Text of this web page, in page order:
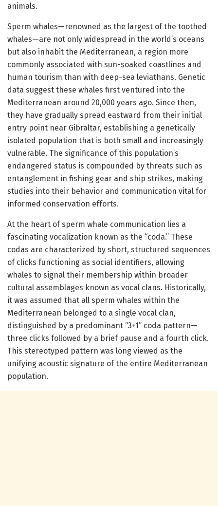
animals.
Sperm whales—renowned as the largest of the toothed
whales—are not only widespread in the world’s oceans
but also inhabit the Mediterranean, a region more
commonly associated with sun-soaked coastlines and
human tourism than with deep-sea leviathans. Genetic
data suggest these whales first ventured into the
Mediterranean around 20,000 years ago. Since then,
they have gradually spread eastward from their initial
entry point near Gibraltar, establishing a genetically
isolated population that is both small and increasingly
vulnerable. The significance of this population’s
endangered status is compounded by threats such as
entanglement in fishing gear and ship strikes, making
studies into their behavior and communication vital for
informed conservation efforts.
At the heart of sperm whale communication lies a
fascinating vocalization known as the “coda.” These
codas are characterized by short, structured sequences
of clicks functioning as social identifiers, allowing
whales to signal their membership within broader
cultural assemblages known as vocal clans. Historically,
it was assumed that all sperm whales within the
Mediterranean belonged to a single vocal clan,
distinguished by a predominant “3+1” coda pattern—
three clicks followed by a brief pause and a fourth click.
This stereotyped pattern was long viewed as the
unifying acoustic signature of the entire Mediterranean
population.